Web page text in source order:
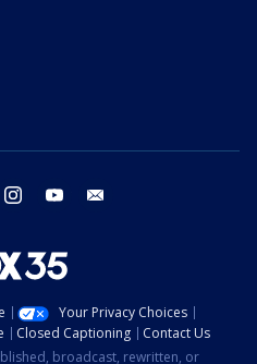
twitter instagram youtube
Your Privacy Choices
Closed Captioning
Contact Us
broadcast, rewritten, or